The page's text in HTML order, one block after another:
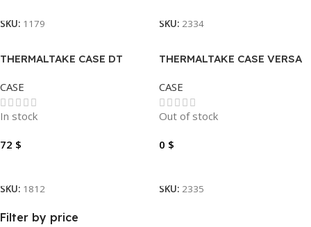
SKU: 1179
SKU: 2334
THERMALTAKE CASE DT
CASE
In stock
72 $
SKU: 1812
THERMALTAKE CASE VERSA
CASE
Out of stock
0 $
SKU: 2335
Filter by price